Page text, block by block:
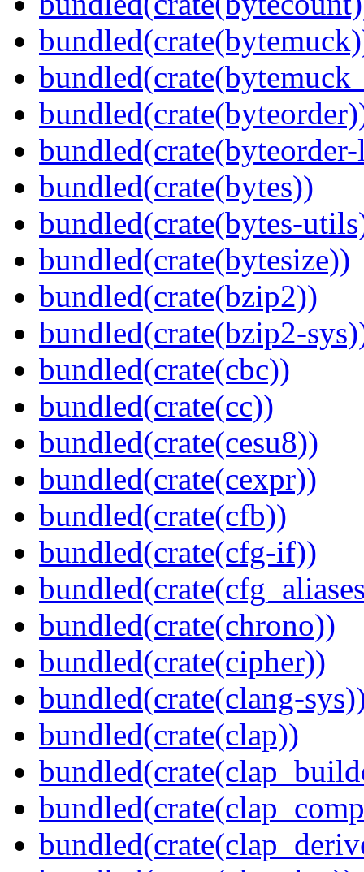
bundled(crate(bytes))
bundled(crate(bytes-
bundled(crate(bytesize))
bundled(crate(bzip2))
bundled(crate(bzip2-
bundled(crate(cbc))
bundled(crate(cc))
bundled(crate(cesu8))
bundled(crate(cexpr))
bundled(crate(cfb))
bundled(crate(cfg-if))
bundled(crate(chrono))
bundled(crate(cipher))
bundled(crate(clang-
bundled(crate(clap))